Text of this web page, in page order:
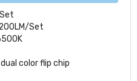
Set
color flip chip